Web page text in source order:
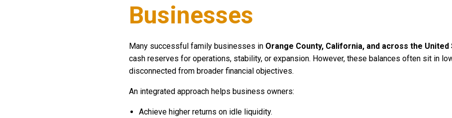
Businesses
Many successful family businesses in Orange County, California, and across the United
cash reserves for operations, stability, or expansion. However, these balances often sit in
disconnected from broader financial objectives.
An integrated approach helps business owners:
Achieve higher returns on idle liquidity.